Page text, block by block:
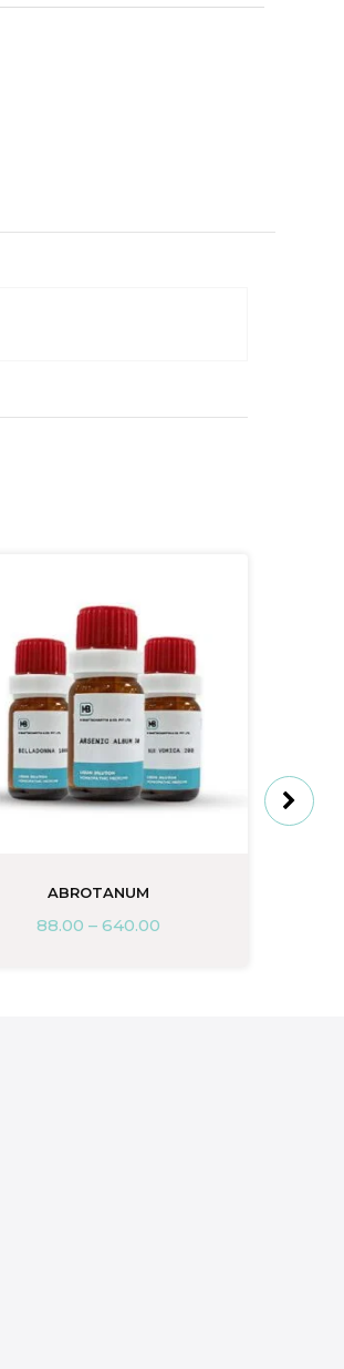
ABROTANUM
88.00 – 640.00